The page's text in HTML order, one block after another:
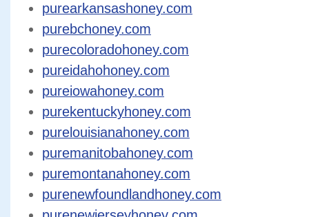
purearkansashoney.com
purebchoney.com
purecoloradohoney.com
pureidahohoney.com
pureiowahoney.com
purekentuckyhoney.com
purelouisianahoney.com
puremanitobahoney.com
puremontanahoney.com
purenewfoundlandhoney.com